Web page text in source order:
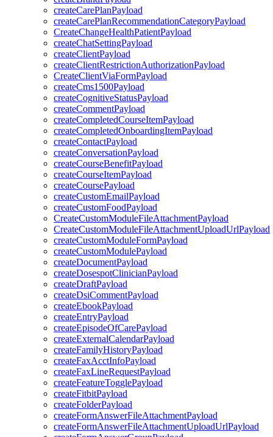
createCarePlanPayload
createCarePlanRecommendationCategoryPayload
CreateChangeHealthPatientPayload
createChatSettingPayload
createClientPayload
createClientRestrictionAuthorizationPayload
CreateClientViaFormPayload
createCms1500Payload
createCognitiveStatusPayload
createCommentPayload
createCompletedCourseItemPayload
createCompletedOnboardingItemPayload
createContactPayload
createConversationPayload
createCourseBenefitPayload
createCourseItemPayload
createCoursePayload
createCustomEmailPayload
createCustomFoodPayload
CreateCustomModuleFileAttachmentPayload
CreateCustomModuleFileAttachmentUploadUrlPayload
createCustomModuleFormPayload
createCustomModulePayload
createDocumentPayload
createDosespotClinicianPayload
createDraftPayload
createDsiCommentPayload
createEbookPayload
createEntryPayload
createEpisodeOfCarePayload
createExternalCalendarPayload
createFamilyHistoryPayload
createFaxAcctInfoPayload
createFaxLineRequestPayload
createFeatureTogglePayload
createFitbitPayload
createFolderPayload
createFormAnswerFileAttachmentPayload
createFormAnswerFileAttachmentUploadUrlPayload